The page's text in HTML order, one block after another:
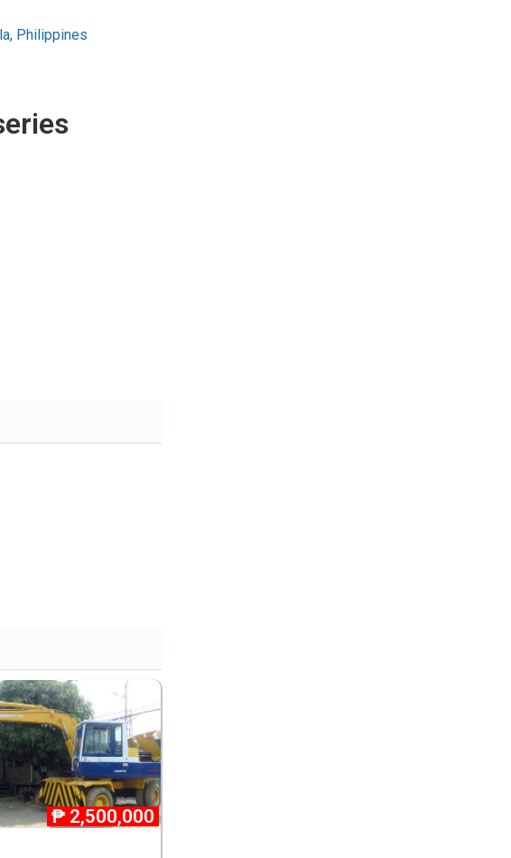
Philippines
₱ 2,500,000